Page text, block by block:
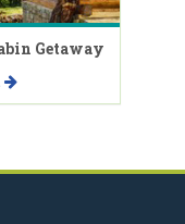
Getaway